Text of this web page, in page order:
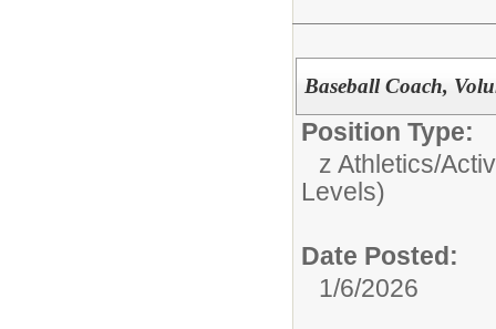
Baseball Coach,
Position Type:
z Athletics/
Levels)
Date Posted:
1/6/2026